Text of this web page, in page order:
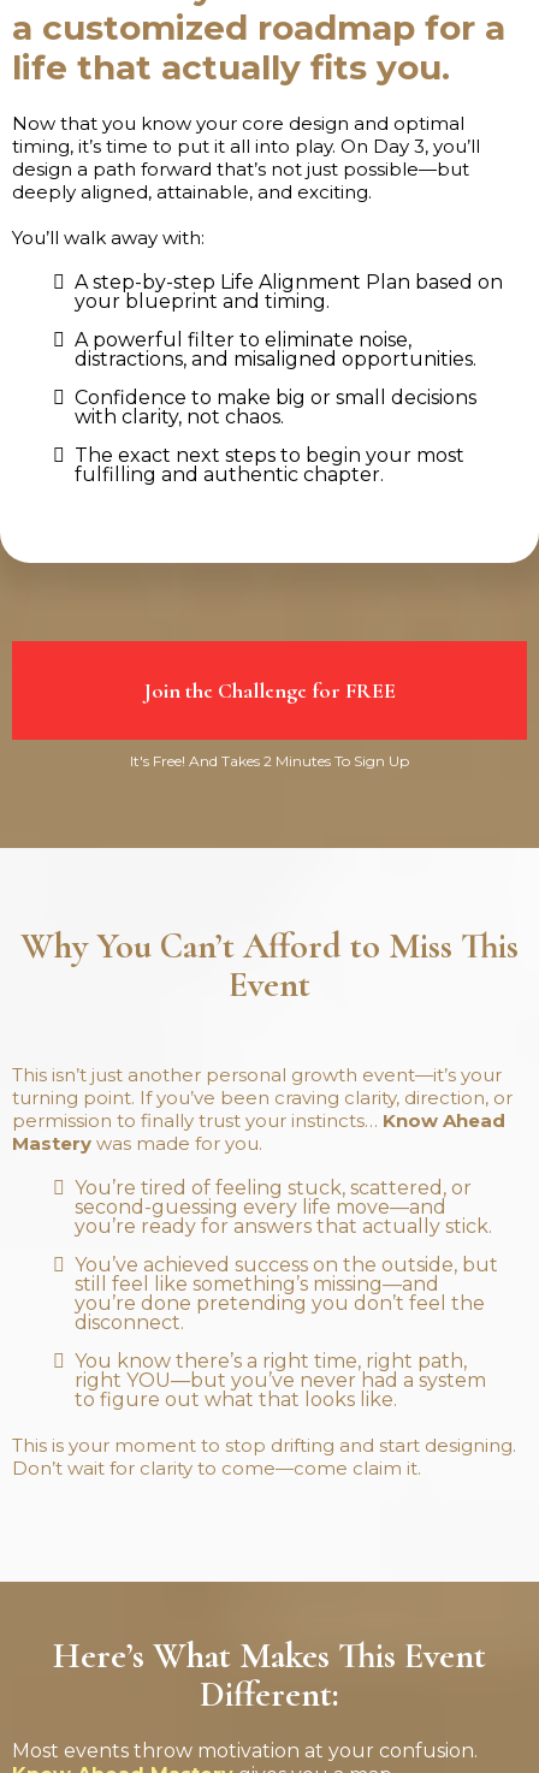
a customized roadmap for a
life that actually fits you.
Now that you know your core design and optimal
timing, it’s time to put it all into play. On Day 3, you’ll
design a path forward that’s not just possible—but
deeply aligned, attainable, and exciting.
You’ll walk away with:
A step-by-step Life Alignment Plan based on
your blueprint and timing.
A powerful filter to eliminate noise,
distractions, and misaligned opportunities.
Confidence to make big or small decisions
with clarity, not chaos.
The exact next steps to begin your most
fulfilling and authentic chapter.
Join the Challenge for FREE
It's Free! And Takes 2 Minutes To Sign Up
Why You Can’t Afford to Miss This
Event
This isn’t just another personal growth event—it’s your
turning point. If you’ve been craving clarity, direction, or
permission to finally trust your instincts… Know Ahead
Mastery was made for you.
You’re tired of feeling stuck, scattered, or
second-guessing every life move—and
you’re ready for answers that actually stick.
You’ve achieved success on the outside, but
still feel like something’s missing—and
you’re done pretending you don’t feel the
disconnect.
You know there’s a right time, right path,
right YOU—but you’ve never had a system
to figure out what that looks like.
This is your moment to stop drifting and start designing.
Don’t wait for clarity to come—come claim it.
Here’s What Makes This Event
Different:
Most events throw motivation at your confusion.